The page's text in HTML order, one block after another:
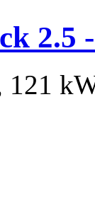
2.5
121